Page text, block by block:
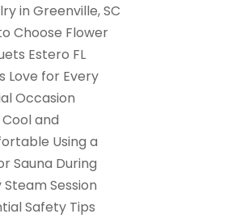
in Greenville, SC
Choose Flower
Estero FL
Love for Every
Occasion
and
Using a
Sauna During
Steam Session
Safety Tips